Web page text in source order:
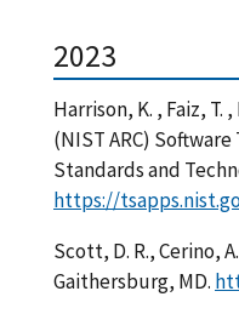
2023
Harrison, K. , Faiz,
(NIST ARC)
Standards and
https://
Scott, D. R., Cerino,
Gaithersburg, MD.